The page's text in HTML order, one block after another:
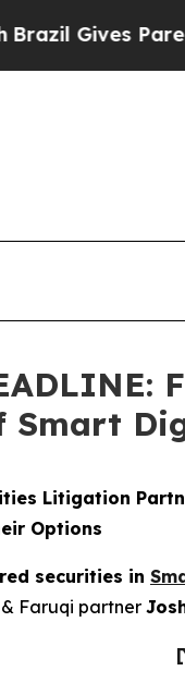
Parents
Smart
Litigation
Options
securities in
Faruqi partner